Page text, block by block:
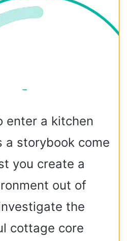
enter a kitchen
a storybook come
you create a
out of
the
cottage core